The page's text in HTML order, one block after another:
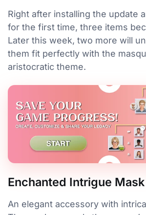
Right after installing the update
for the first time, three items
Later this week, two more will
them fit perfectly with the
aristocratic theme.
Enchanted Intrigue Mask
An elegant accessory with